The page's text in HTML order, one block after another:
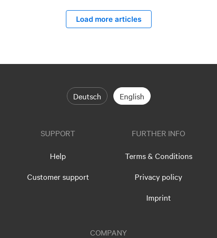
Load more articles
Deutsch English
SUPPORT
Help
Customer support
FURTHER INFO
Terms & Conditions
Privacy policy
Imprint
COMPANY